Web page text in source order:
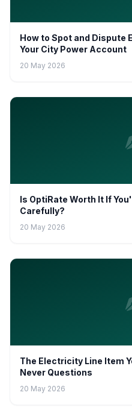
How to Spot and Dispute
Your City Power Account
20 May 2026
Is OptiRate Worth It If
Carefully?
20 May 2026
The Electricity Line Item
Never Questions
20 May 2026